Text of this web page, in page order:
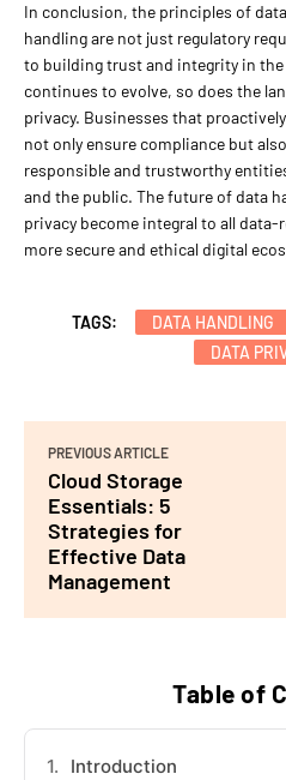
Table of
Introduction
In conclusion, the principles of
handling are not just regulatory
to building trust and integrity in the
continues to evolve, so does the
privacy. Businesses that
not only ensure compliance but
responsible and trustworthy
and the public. The future of data
privacy become integral to all
more secure and ethical digital
TAGS: DATA HANDLING
DATA
PREVIOUS ARTICLE
Cloud Storage
Essentials: 5
Strategies for
Effective Data
Management